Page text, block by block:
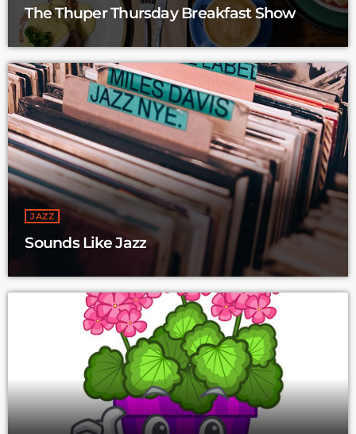
The Thuper Thursday Breakfast Show
JAZZ
Sounds Like Jazz